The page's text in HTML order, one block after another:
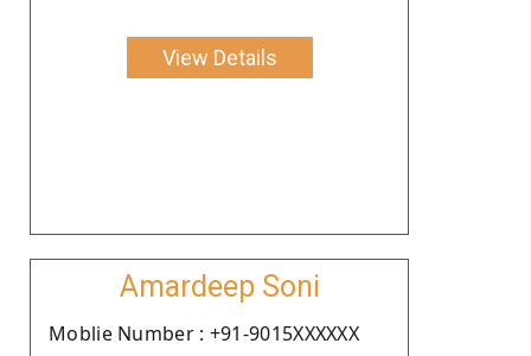
View Details
Amardeep Soni
Moblie Number : +91-9015XXXXXX